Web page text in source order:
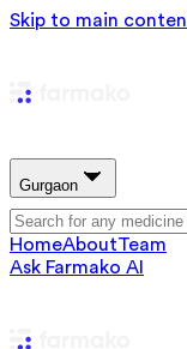
Skip to main
Gurgaon
HomeAboutTeam
Ask Farmako AI